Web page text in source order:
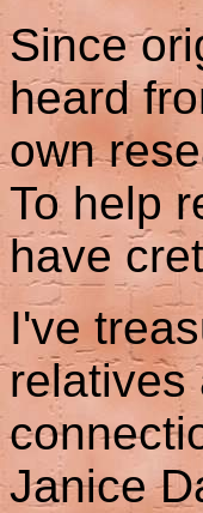
Since
heard
own
To help
have
I've
relatives
Janice